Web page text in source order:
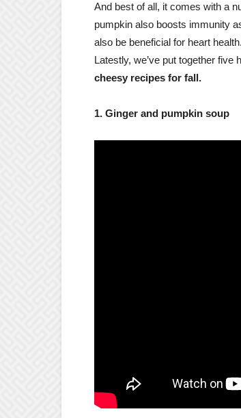
And best of all, it comes with a
pumpkin also boosts immunity
also be beneficial for heart
Latestly, we’ve put together
cheesy recipes for fall.
1. Ginger and pumpkin soup